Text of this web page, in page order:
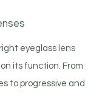
eyeglass lens
its function. From
to progressive and